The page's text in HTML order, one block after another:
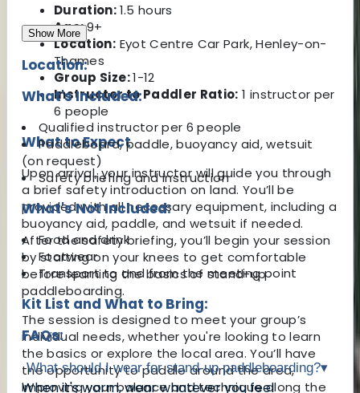
Duration:1.5 hours
Age:9+
Location: Eyot Centre Car Park, Henley-on-
Thames
Group Size:1-12
Instructor to Paddler Ratio: 1 instructor per
6 people
What to Expect
Upon arrival, your instructor will guide you through
a brief safety introduction on land. You’ll be
provided with all necessary equipment, including a
buoyancy aid, paddle, and wetsuit if needed.
After the safety briefing, you’ll begin your session
by starting on your knees to get comfortable
before learning the basics of stand-up
paddleboarding.
The session is designed to meet your group’s
individual needs, whether you're looking to learn
the basics or explore the local area. You’ll have
the opportunity to paddle around the area,
improving your balance and technique along the
Show More
Location:
What's Included:
Qualified instructor per 6 people
Paddleboard, paddle, buoyancy aid, wetsuit
(on request)
Safety briefing and instruction
What's Not Included:
Food and drink
Footwear
Transport to and from the meeting point
Kit List and What to Bring:
FAQs:
What should I wear for stand-up paddleboarding?▾
When it's warm, wear whatever you feel